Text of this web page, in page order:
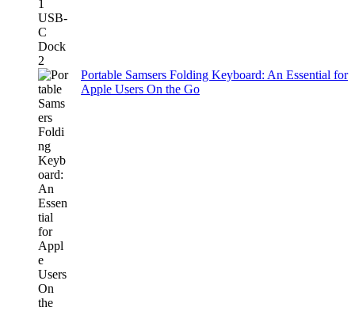
Portable Samsers Folding Keyboard: An Essential for
Apple Users On the Go